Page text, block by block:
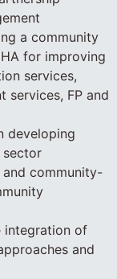
a community
for improving
services,
services, FP and
developing
community-
integration of
and